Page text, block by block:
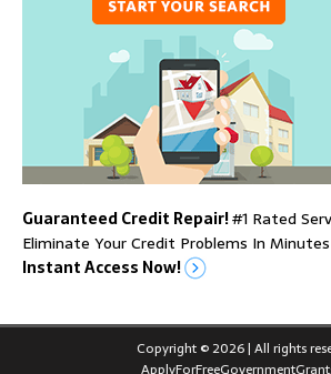
Guaranteed Credit Repair!#1 Rated
Eliminate Your Credit Problems In
Instant Access Now!
Copyright © 2026 | All rights